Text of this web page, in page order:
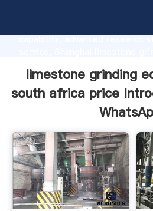
capability, advanced research
values to all of customers.
limestone grinding
south africa price